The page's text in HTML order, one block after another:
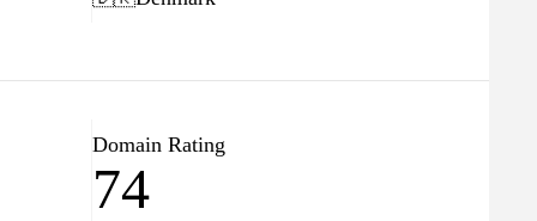
Domain Rating
74